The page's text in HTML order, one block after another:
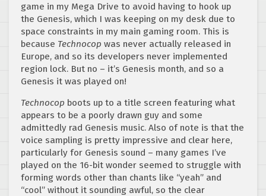
game in my Mega Drive to avoid having to hook up
the Genesis, which I was keeping on my desk due to
space constraints in my main gaming room. This is
because Technocop was never actually released in
Europe, and so its developers never implemented
region lock. But no – it’s Genesis month, and so a
Genesis it was played on!
Technocop boots up to a title screen featuring what
appears to be a poorly drawn guy and some
admittedly rad Genesis music. Also of note is that the
voice sampling is pretty impressive and clear here,
particularly for Genesis sound – many games I’ve
played on the 16-bit wonder seemed to struggle with
forming words other than chants like “yeah” and
“cool” without it sounding awful, so the clear